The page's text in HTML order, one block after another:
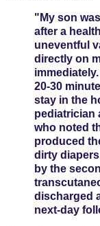
"My son
after a
uneventful
directly on
20-30
stay in the
pediatrician
who noted
produced
dirty
by the
discharged
next-day